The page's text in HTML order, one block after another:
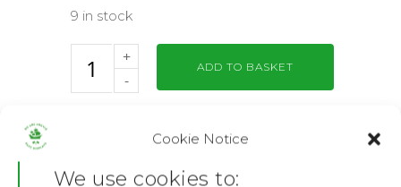
Cookie Notice
We use cookies to:
9 in stock
ADD TO BASKET
Flags
Share this: